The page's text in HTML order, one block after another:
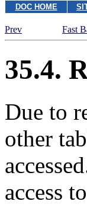
DOC HOME
Prev
Fast
35.4.
Due to
other
access